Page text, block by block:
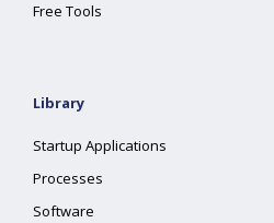
Free Tools
Library
Startup Applications
Processes
Software